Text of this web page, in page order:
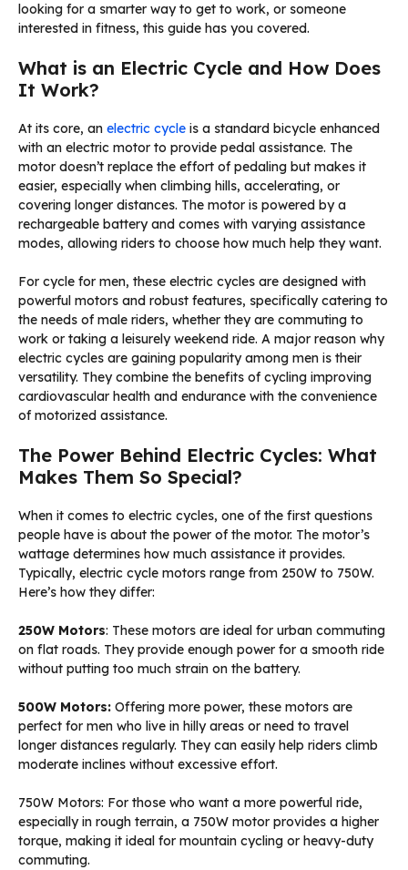
looking for a smarter way to get to work, or someone
interested in fitness, this guide has you covered.
What is an Electric Cycle and How Does
It Work?
At its core, an electric cycle is a standard bicycle enhanced
with an electric motor to provide pedal assistance. The
motor doesn’t replace the effort of pedaling but makes it
easier, especially when climbing hills, accelerating, or
covering longer distances. The motor is powered by a
rechargeable battery and comes with varying assistance
modes, allowing riders to choose how much help they want.
For cycle for men, these electric cycles are designed with
powerful motors and robust features, specifically catering to
the needs of male riders, whether they are commuting to
work or taking a leisurely weekend ride. A major reason why
electric cycles are gaining popularity among men is their
versatility. They combine the benefits of cycling improving
cardiovascular health and endurance with the convenience
of motorized assistance.
The Power Behind Electric Cycles: What
Makes Them So Special?
When it comes to electric cycles, one of the first questions
people have is about the power of the motor. The motor’s
wattage determines how much assistance it provides.
Typically, electric cycle motors range from 250W to 750W.
Here’s how they differ:
250W Motors: These motors are ideal for urban commuting
on flat roads. They provide enough power for a smooth ride
without putting too much strain on the battery.
500W Motors: Offering more power, these motors are
perfect for men who live in hilly areas or need to travel
longer distances regularly. They can easily help riders climb
moderate inclines without excessive effort.
750W Motors: For those who want a more powerful ride,
especially in rough terrain, a 750W motor provides a higher
torque, making it ideal for mountain cycling or heavy-duty
commuting.